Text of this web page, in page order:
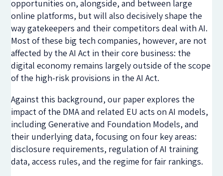
opportunities on, alongside, and between large
online platforms, but will also decisively shape the
way gatekeepers and their competitors deal with AI.
Most of these big tech companies, however, are not
affected by the AI Act in their core business: the
digital economy remains largely outside of the scope
of the high-risk provisions in the AI Act.
Against this background, our paper explores the
impact of the DMA and related EU acts on AI models,
including Generative and Foundation Models, and
their underlying data, focusing on four key areas:
disclosure requirements, regulation of AI training
data, access rules, and the regime for fair rankings.